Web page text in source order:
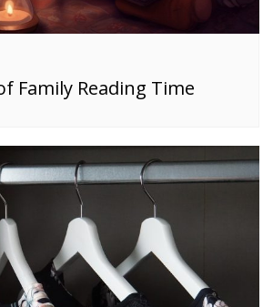
Family Reading Time